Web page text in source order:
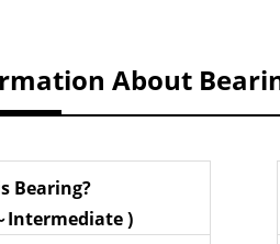
About
Bearing?
Intermediate )